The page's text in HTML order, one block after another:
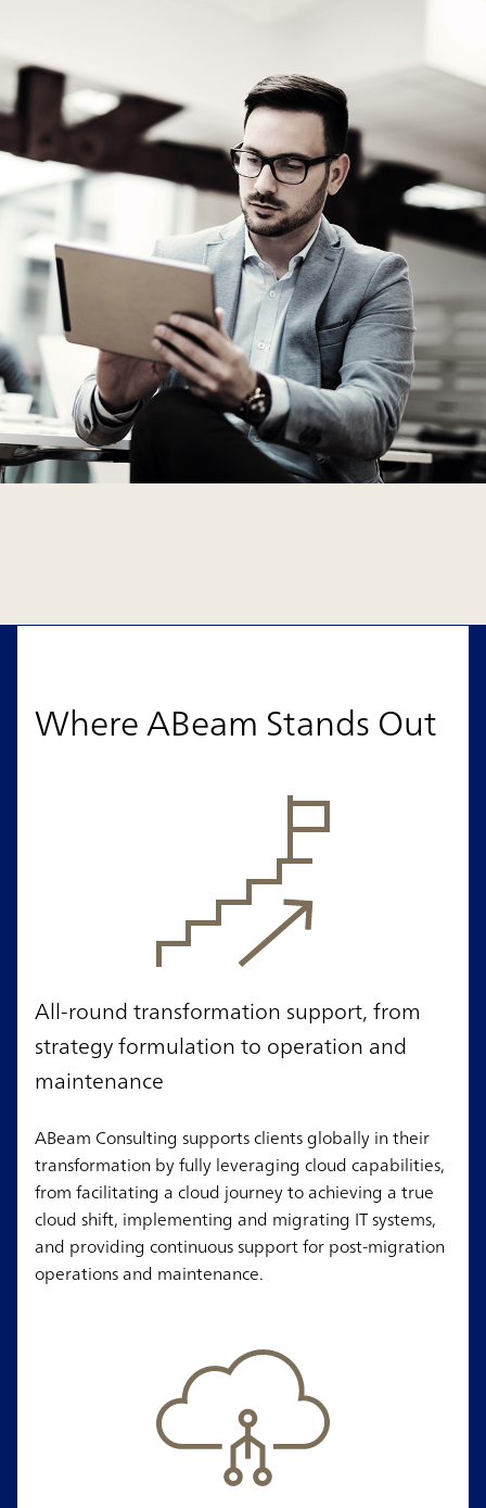
Where ABeam Stands Out
All-round transformation support, from
strategy formulation to operation and
maintenance
ABeam Consulting supports clients globally in their
transformation by fully leveraging cloud capabilities,
from facilitating a cloud journey to achieving a true
cloud shift, implementing and migrating IT systems,
and providing continuous support for post-migration
operations and maintenance.